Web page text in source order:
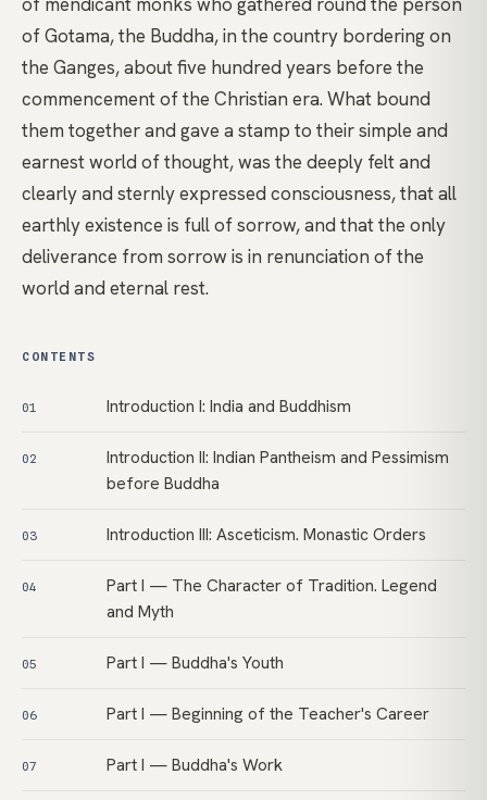
of Gotama, the Buddha, in the country bordering on
the Ganges, about five hundred years before the
commencement of the Christian era. What bound
them together and gave a stamp to their simple and
earnest world of thought, was the deeply felt and
clearly and sternly expressed consciousness, that all
earthly existence is full of sorrow, and that the only
deliverance from sorrow is in renunciation of the
world and eternal rest.
CONTENTS
01 Introduction I: India and Buddhism
02
Introduction II: Indian Pantheism and Pessimism
before Buddha
03 Introduction III: Asceticism. Monastic Orders
04
Part I — The Character of Tradition. Legend
and Myth
05 Part I — Buddha's Youth
06 Part I — Beginning of the Teacher's Career
07 Part I — Buddha's Work